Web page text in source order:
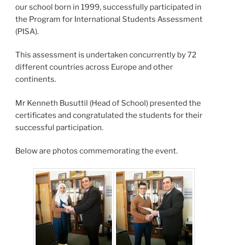
our school born in 1999, successfully participated in
the Program for International Students Assessment
(PISA).
This assessment is undertaken concurrently by 72
different countries across Europe and other
continents.
Mr Kenneth Busuttil (Head of School) presented the
certificates and congratulated the students for their
successful participation.
Below are photos commemorating the event.